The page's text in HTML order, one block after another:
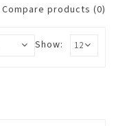
Compare products (0)
Show: